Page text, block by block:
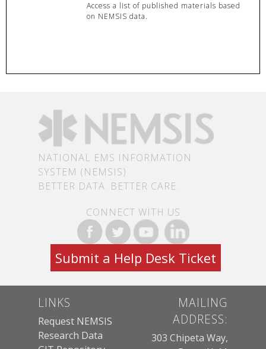
Access a list of published materials based
on NEMSIS data.
NATIONAL EMS INFORMATION
SYSTEM (NEMSIS)
BETTER DATA. BETTER CARE.
CONNECT WITH US
Submit a Help Desk Ticket
LINKS
Request NEMSIS
Research Data
MAILING
ADDRESS:
303 Chipeta Way,